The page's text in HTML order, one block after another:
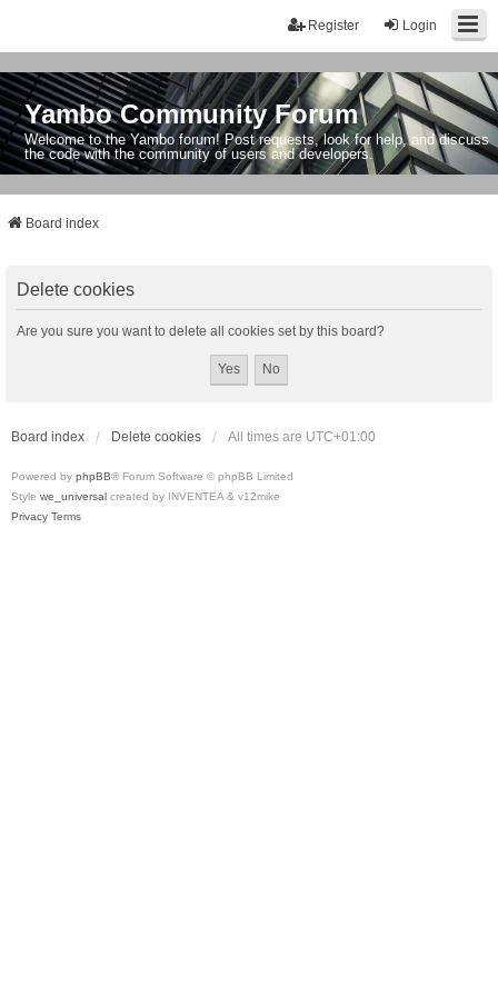
Login
Register
Yambo Community Forum
Welcome to the Yambo forum! Post requests, look for help, and discuss
the code with the community of users and developers.
Board index
Delete cookies
Are you sure you want to delete all cookies set by this board?
Board index Delete cookies All times are UTC+01:00
Powered by phpBB® Forum Software © phpBB Limited
Style we_universal created by INVENTEA & v12mike
Privacy Terms